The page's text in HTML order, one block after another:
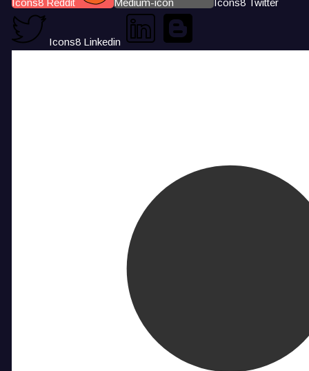
Icons8 Linkedin